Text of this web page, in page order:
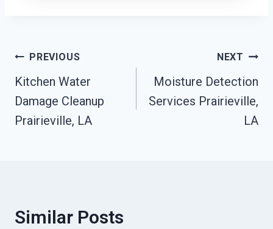
Post
Navigation
PREVIOUS
Kitchen Water
Damage Cleanup
Prairieville, LA
NEXT
Moisture Detection
Services Prairieville,
LA
Similar Posts